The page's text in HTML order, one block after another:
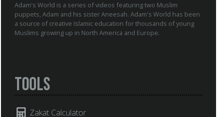
Adam's World is a series of videos featuring two Muslim
puppets, Adam and his sister Aneesah. Adam's World has been
a source of creative Islamic education for thousands of young
Muslims growing up in North America and Europe.
Tools
Zakat Calculator